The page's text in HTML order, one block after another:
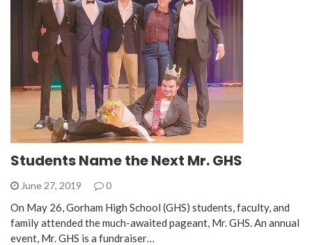
Students Name the Next Mr. GHS
June 27, 2019 0
On May 26, Gorham High School (GHS) students, faculty, and
family attended the much-awaited pageant, Mr. GHS. An annual
event, Mr. GHS is a fundraiser…